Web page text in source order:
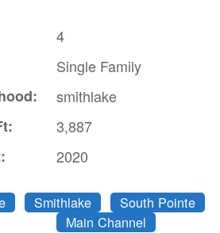
4
Single Family
smithlake
3,887
2020
Smithlake
South Pointe
Main Channel